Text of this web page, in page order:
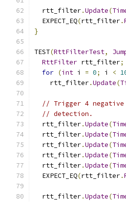
  rtt_filter
.Update(
  EXPECT_EQ
(rtt_filter.
}
TEST(RttFilterTest,
RttFilter rtt_filter;
for (int i = 0; i <
    rtt_filter
.Update(
// Trigger 4
// detection.
  rtt_filter
.Update(
  rtt_filter
.Update(
  rtt_filter
.Update(
  rtt_filter
.Update(
  rtt_filter
.Update(
  EXPECT_EQ
(rtt_filter.
  rtt_filter
.Update(